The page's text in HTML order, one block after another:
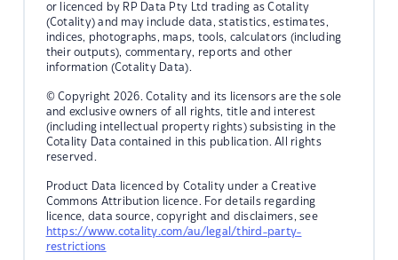
or licenced by RP Data Pty Ltd trading as Cotality
(Cotality) and may include data, statistics, estimates,
indices, photographs, maps, tools, calculators (including
their outputs), commentary, reports and other
information (Cotality Data).
© Copyright 2026. Cotality and its licensors are the sole
and exclusive owners of all rights, title and interest
(including intellectual property rights) subsisting in the
Cotality Data contained in this publication. All rights
reserved.
Product Data licenced by Cotality under a Creative
Commons Attribution licence. For details regarding
licence, data source, copyright and disclaimers, see
https://www.cotality.com/au/legal/third-party-
restrictions